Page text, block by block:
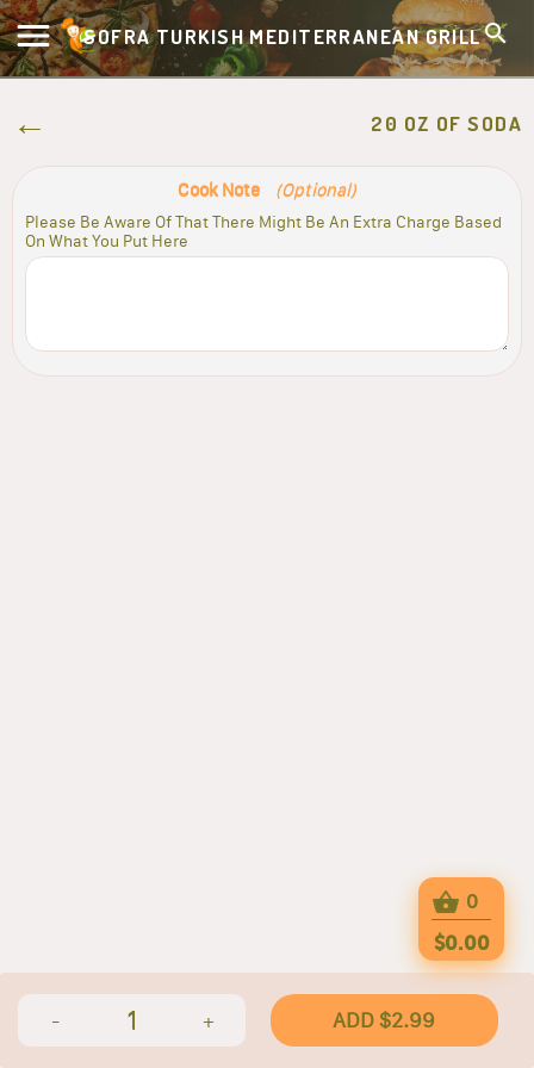
SOFRA TURKISH MEDITERRANEAN GRILL
20 OZ OF SODA
Cook Note (Optional)
Please Be Aware Of That There Might Be An Extra Charge Based
On What You Put Here
- 1 + ADD $2.99
0
$0.00